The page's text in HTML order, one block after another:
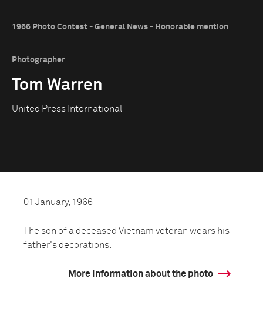
1966 Photo Contest - General News - Honorable mention
Photographer
Tom Warren
United Press International
01 January, 1966
The son of a deceased Vietnam veteran wears his
father's decorations.
More information about the photo